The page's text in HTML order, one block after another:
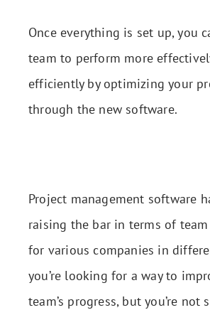
Once everything is set up, you
team to perform more
efficiently by optimizing your
through the new software.
Project management software
raising the bar in terms of
for various companies in
you’re looking for a way to
team’s progress, but you’re not